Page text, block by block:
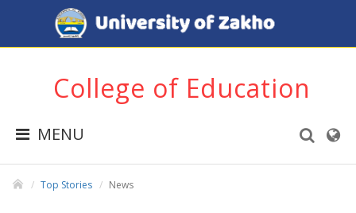
College of Education
MENU
Top Stories News